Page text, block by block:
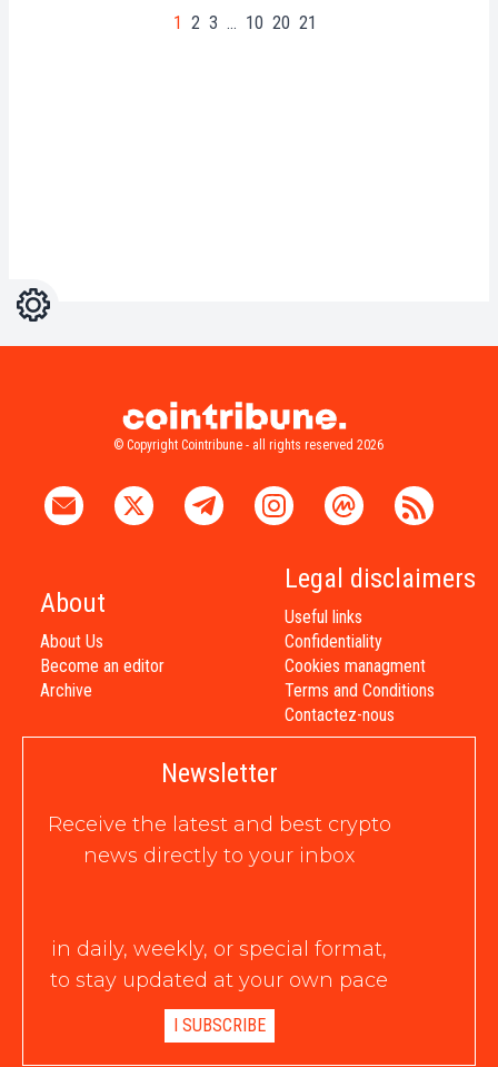
1 2 3 … 10 20 21
Settings
© Copyright Cointribune - all rights reserved 2026
About
About Us
Become an editor
Archive
Legal disclaimers
Useful links
Confidentiality
Cookies managment
Terms and Conditions
Contactez-nous
Newsletter
Receive the latest and best crypto
news directly to your inbox
in daily, weekly, or special format,
to stay updated at your own pace
I SUBSCRIBE